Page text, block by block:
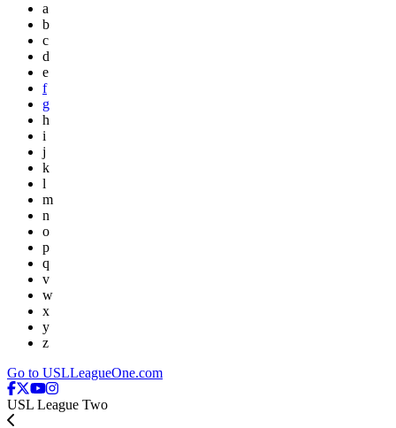
a
b
c
d
e
f
g
h
i
j
k
l
m
n
o
p
q
v
w
x
y
z
Go to USLLeagueOne.com
USL League Two